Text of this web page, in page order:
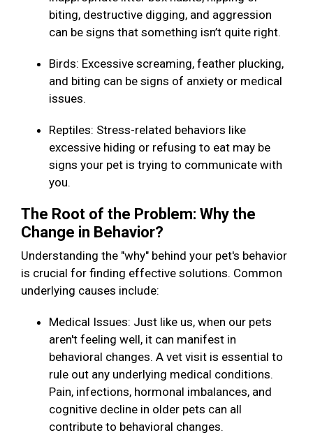
biting, destructive digging, and aggression
can be signs that something isn’t quite right.
Birds: Excessive screaming, feather plucking,
and biting can be signs of anxiety or medical
issues.
Reptiles: Stress-related behaviors like
excessive hiding or refusing to eat may be
signs your pet is trying to communicate with
you.
The Root of the Problem: Why the
Change in Behavior?
Understanding the "why" behind your pet's behavior
is crucial for finding effective solutions. Common
underlying causes include:
Medical Issues: Just like us, when our pets
aren't feeling well, it can manifest in
behavioral changes. A vet visit is essential to
rule out any underlying medical conditions.
Pain, infections, hormonal imbalances, and
cognitive decline in older pets can all
contribute to behavioral changes.